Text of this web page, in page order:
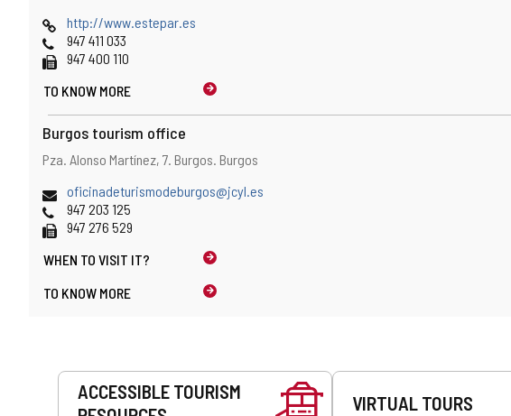
map
location
Webhttp://www.estepar.es
Phones947 411 033
Fax 947 400 110
TO KNOW MORE
Burgos tourism office
Address
map
location
Postal
Pza. Alonso Martínez, 7. Burgos. Burgos
Emailoficinadeturismodeburgos@jcyl.es
Phones947 203 125
Fax 947 276 529
WHEN TO VISIT IT?
TO KNOW MORE
Services
ACCESSIBLE TOURISM
VIRTUAL TOURS